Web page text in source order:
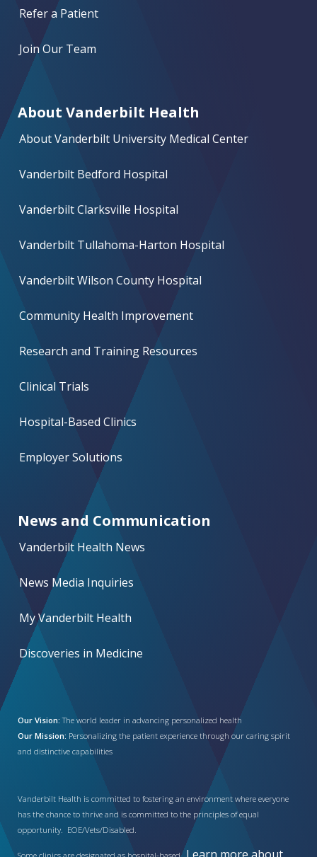
Refer a Patient
Join Our Team
About Vanderbilt Health
About Vanderbilt University Medical Center
Vanderbilt Bedford Hospital
Vanderbilt Clarksville Hospital
Vanderbilt Tullahoma-Harton Hospital
Vanderbilt Wilson County Hospital
Community Health Improvement
Research and Training Resources
Clinical Trials
Hospital-Based Clinics
Employer Solutions
News and Communication
Vanderbilt Health News
News Media Inquiries
My Vanderbilt Health
Discoveries in Medicine
Our Vision: The world leader in advancing personalized health
Our Mission: Personalizing the patient experience through our caring spirit
and distinctive capabilities
Vanderbilt Health is committed to fostering an environment where everyone
has the chance to thrive and is committed to the principles of equal
opportunity. EOE/Vets/Disabled.